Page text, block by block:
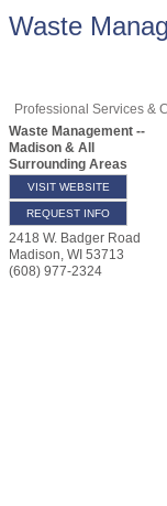
Waste
Professional Services &
Waste Management --
Madison & All
Surrounding Areas
VISIT WEBSITE
REQUEST INFO
2418 W. Badger Road
Madison, WI 53713
(608) 977-2324